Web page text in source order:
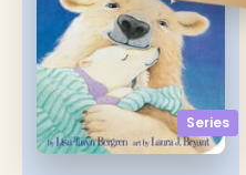
Series